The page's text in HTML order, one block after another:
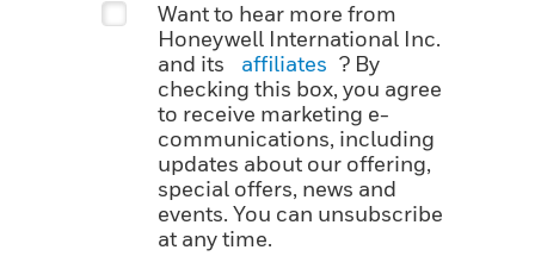
Want to hear more from
Honeywell International Inc.
and its
affiliates ? By
checking this box, you agree
to receive marketing e-
communications, including
updates about our offering,
special offers, news and
events. You can unsubscribe
at any time.